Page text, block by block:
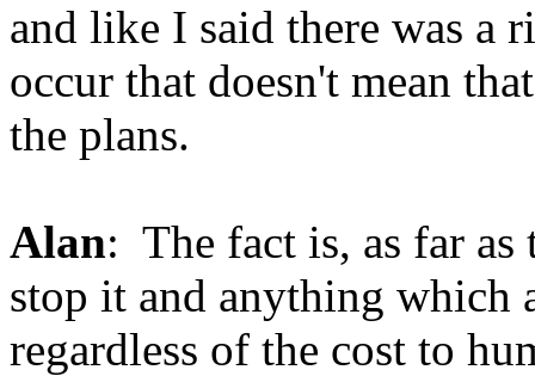
and like I said there was a
occur that doesn't mean
the plans.
Alan: The fact is, as far as
stop it and anything
regardless of the cost to